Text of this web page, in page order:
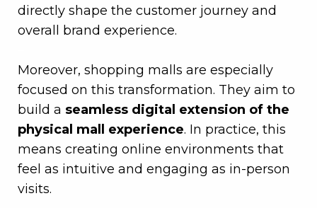
directly shape the customer journey and
overall brand experience.
Moreover, shopping malls are especially
focused on this transformation. They aim to
build a seamless digital extension of the
physical mall experience. In practice, this
means creating online environments that
feel as intuitive and engaging as in-person
visits.